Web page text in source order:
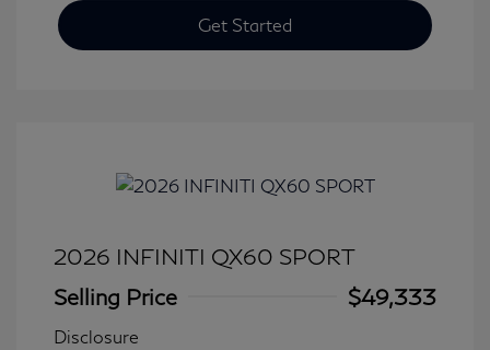
Get Started
2026 INFINITI QX60 SPORT
Selling Price
$49,333
Disclosure